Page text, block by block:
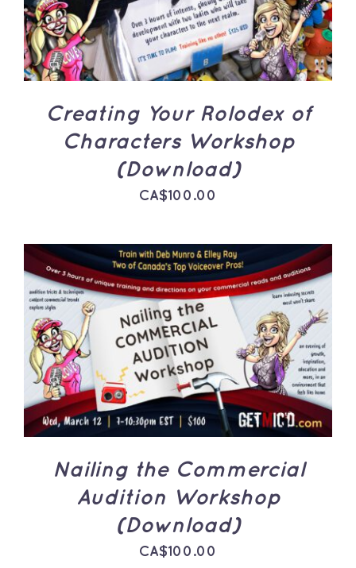
Creating Your Rolodex of
Characters Workshop
(Download)
CA$100.00
ADD TO CART
DETAILS
Nailing the Commercial
Audition Workshop
(Download)
CA$100.00